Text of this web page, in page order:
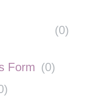
(0)
Form (0)
)